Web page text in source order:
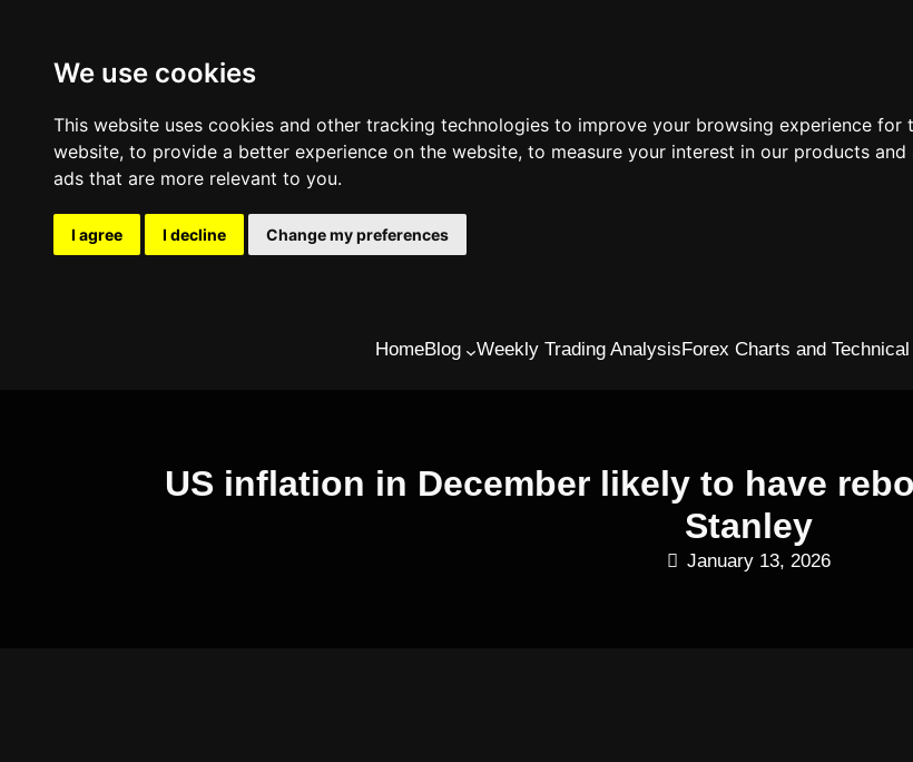
We use cookies
This website uses cookies and other tracking technologies to improve your browsing experience for
website, to provide a better experience on the website, to measure your interest in our products
ads that are more relevant to you.
I agree I decline Change my preferences
HomeBlog Weekly Trading AnalysisForex Charts and
US inflation in December likely to have
Stanley
January 13, 2026